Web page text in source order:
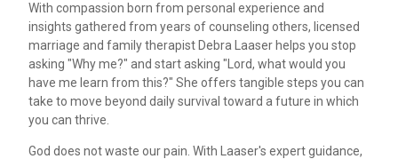
With compassion born from personal experience and
insights gathered from years of counseling others, licensed
marriage and family therapist Debra Laaser helps you stop
asking "Why me?" and start asking "Lord, what would you
have me learn from this?" She offers tangible steps you can
take to move beyond daily survival toward a future in which
you can thrive.
God does not waste our pain. With Laaser's expert guidance,